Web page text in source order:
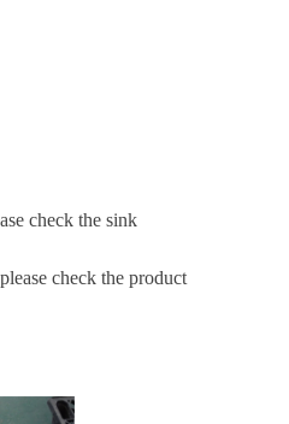
check the sink
check the product